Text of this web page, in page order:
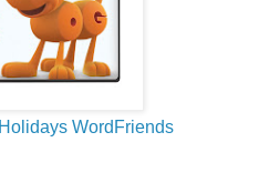
WordFriends